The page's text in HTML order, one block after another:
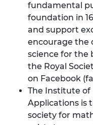
fundamental
foundation in
and support
encourage the
science for the
the Royal
on Facebook
The Institute
Applications is
society for